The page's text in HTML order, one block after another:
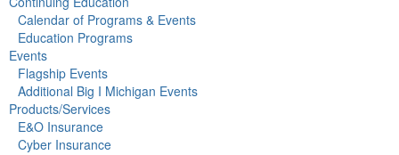
Calendar of Programs & Events
Education Programs
Events
Flagship Events
Additional Big I Michigan Events
Products/Services
E&O Insurance
Cyber Insurance